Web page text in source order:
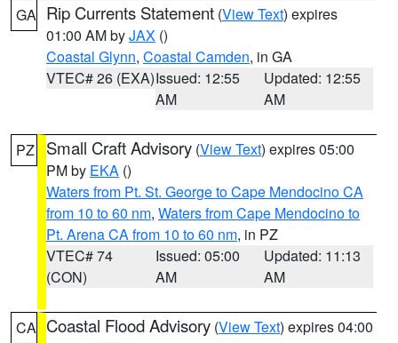
GA Rip Currents Statement (View Text) expires
01:00 AM byJAX ()
Coastal Glynn, Coastal Camden, in GA
VTEC# 26 (EXA)Issued: 12:55
AM
Updated: 12:55
AM
PZ Small Craft Advisory (View Text) expires 05:00
PM by EKA ()
Waters from Pt. St. George to Cape Mendocino CA
from 10 to 60 nm, Waters from Cape Mendocino to
Pt. Arena CA from 10 to 60 nm, in PZ
VTEC# 74
(CON)
Issued: 05:00
AM
Updated: 11:13
AM
CA Coastal Flood Advisory (View Text) expires 04:00